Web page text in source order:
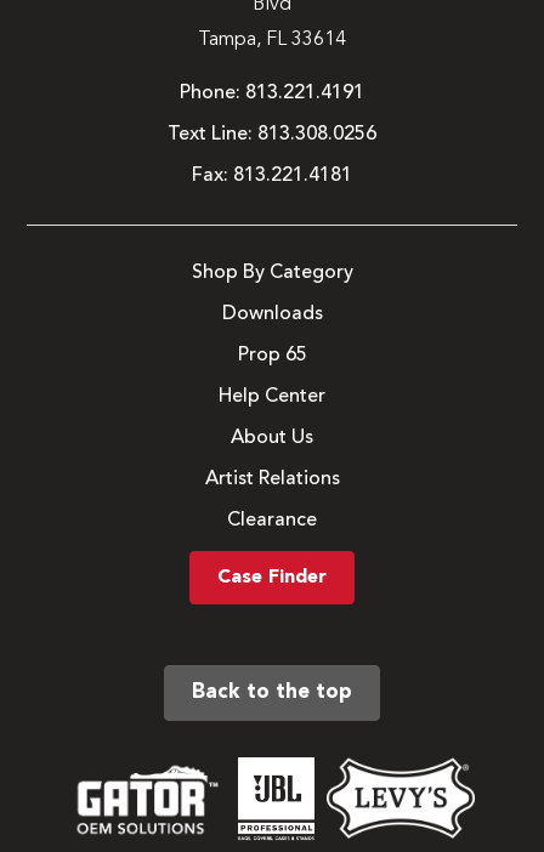
Blvd
Tampa, FL 33614
Phone: 813.221.4191
Text Line: 813.308.0256
Fax: 813.221.4181
Shop By Category
Downloads
Prop 65
Help Center
About Us
Artist Relations
Clearance
Case Finder
Back to the top